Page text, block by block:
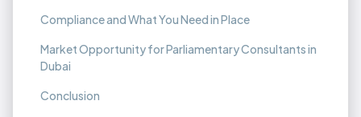
Compliance and What You Need in Place
Market Opportunity for Parliamentary Consultants in
Dubai
Conclusion